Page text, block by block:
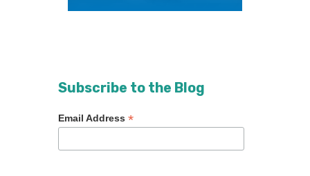
Subscribe to the Blog
Email Address *